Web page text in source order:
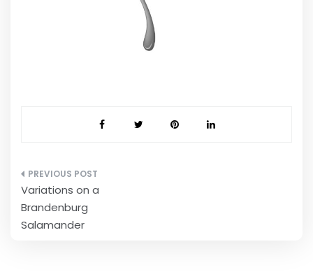
Post
navigation
Variations on a
Brandenburg
Salamander